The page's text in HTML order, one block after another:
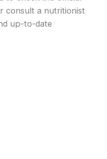
consult a nutritionist
up-to-date